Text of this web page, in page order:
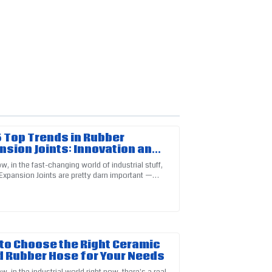
Top Trends in Rubber
Joints: Innovation and
Unveiled
in the fast-changing world of industrial stuff,
Joints are pretty darn important —
Choose the Right Ceramic
Rubber Hose for Your Needs
Their after-sales team is truly